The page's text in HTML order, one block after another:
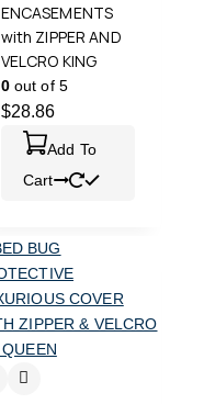
ENCASEMENTS
with ZIPPER AND
VELCRO KING
0out of 5
$28.86
Add To
Cart